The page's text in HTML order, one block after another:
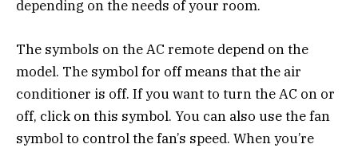
depending on the needs of your room.
The symbols on the AC remote depend on the
model. The symbol for off means that the air
conditioner is off. If you want to turn the AC on or
off, click on this symbol. You can also use the fan
symbol to control the fan’s speed. When you’re